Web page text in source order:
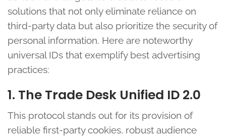
solutions that not only eliminate reliance on
third-party data but also prioritize the security of
personal information. Here are noteworthy
universal IDs that exemplify best advertising
practices:
1. The Trade Desk Unified ID 2.0
This protocol stands out for its provision of
reliable first-party cookies, robust audience